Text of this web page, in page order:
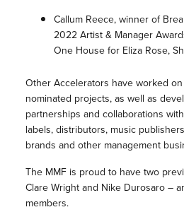
Callum Reece, winner of
2022 Artist & Manager
One House for Eliza Rose,
Other Accelerators have worked
nominated projects, as well as
partnerships and collaborations
labels, distributors, music
brands and other management
The MMF is proud to have two
Clare Wright and Nike Durosaro –
members.